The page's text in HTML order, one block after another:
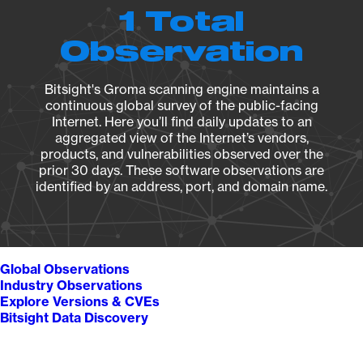
1 Total
Observation
Bitsight's Groma scanning engine maintains a
continuous global survey of the public-facing
Internet. Here you’ll find daily updates to an
aggregated view of the Internet’s vendors,
products, and vulnerabilities observed over the
prior 30 days. These software observations are
identified by an address, port, and domain name.
Global Observations
Industry Observations
Explore Versions & CVEs
Bitsight Data Discovery